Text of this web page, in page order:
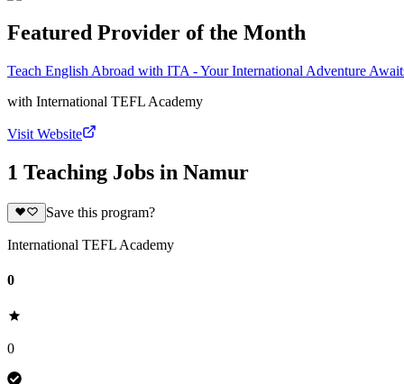
Featured Provider of the Month
Teach English Abroad with ITA - Your International Adventure
with International TEFL Academy
Visit Website
1 Teaching Jobs in Namur
Save this program?
International TEFL Academy
0
0